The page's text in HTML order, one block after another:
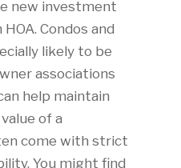
new investment
Condos and
likely to be
associations
help maintain
of a
come with strict
You might find